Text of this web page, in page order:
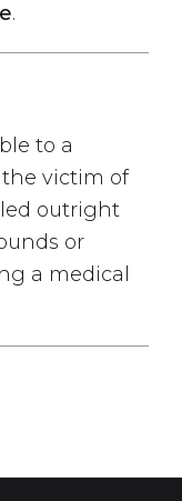
.
to a
victim of
outright
or
a medical